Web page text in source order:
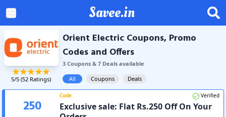
Savee.in
5/5 (52 Ratings)
Orient Electric Coupons, Promo
Codes and Offers
3Coupons& 7Dealsavailable
All
Coupons Deals
250
Code Verified
Exclusive sale: Flat Rs.250 Off On Your